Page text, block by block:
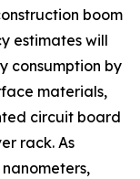
boom
estimates will
consumption by
materials,
circuit board
rack. As